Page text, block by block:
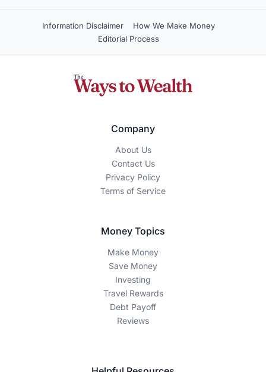
Information Disclaimer
How We Make Money
Editorial Process
Company
About Us
Contact Us
Privacy Policy
Terms of Service
Money Topics
Make Money
Save Money
Investing
Travel Rewards
Debt Payoff
Reviews